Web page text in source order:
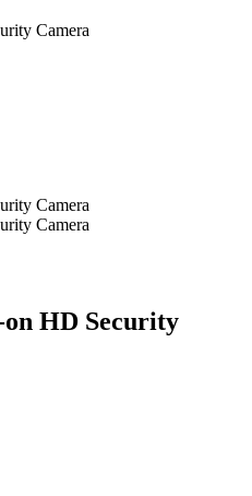
Camera
Camera
Camera
HD Security